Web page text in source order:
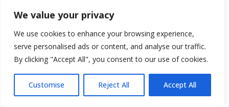
We value your privacy
We use cookies to enhance your browsing experience,
serve personalised ads or content, and analyse our traffic.
By clicking "Accept All", you consent to our use of cookies.
Customise Reject All Accept All
Leipzig, Germany. She is the lead voice behind the guides on the
on-the-ground experience on both sides of the Kenya–Germany
corridor. Before relocating to Germany, Catherine operatedNairobi
Nanny- a job placement agency in Nairobi. She also served as
Head of the Language and Examination Department in one of
Kenya's foremost German language and cultural institute . While at
the Institure, she guided hundreds of Kenyans through the